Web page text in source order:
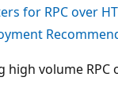
for RPC over
volume RPC